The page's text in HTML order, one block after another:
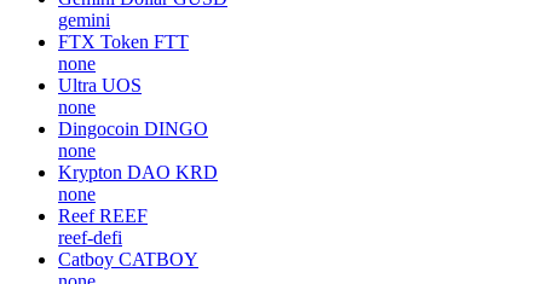
gemini
FTX Token FTT
none
Ultra UOS
none
Dingocoin DINGO
none
Krypton DAO KRD
none
Reef REEF
reef-defi
Catboy CATBOY